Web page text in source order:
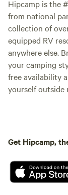
Hipcamp is the
from national
collection of
equipped RV
anywhere else.
your camping
free availability
yourself outside
Get Hipcamp,